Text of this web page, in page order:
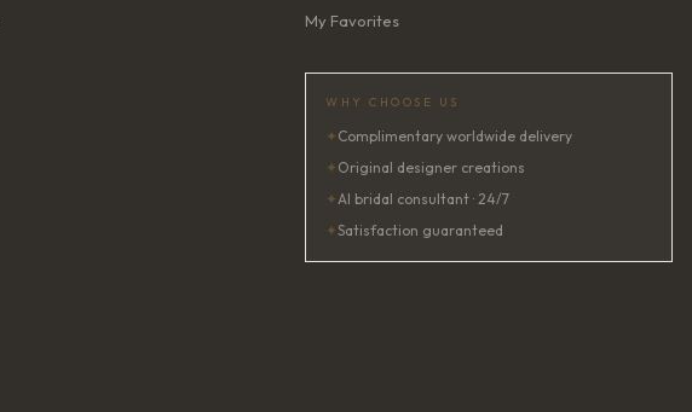
My Favorites
WHY CHOOSE US
✦ Complimentary worldwide delivery
✦ Original designer creations
✦AI bridal consultant · 24/7
✦Satisfaction guaranteed